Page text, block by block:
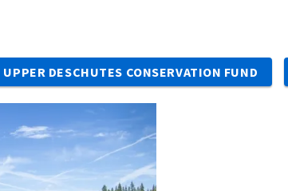
UPPER DESCHUTES CONSERVATION FUND